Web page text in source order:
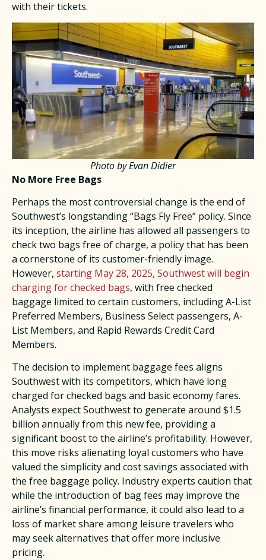
with their tickets.​
Photo by Evan Didier
No More Free Bags
Perhaps the most controversial change is the end of
Southwest’s longstanding “Bags Fly Free” policy. Since
its inception, the airline has allowed all passengers to
check two bags free of charge, a policy that has been
a cornerstone of its customer-friendly image.
However, starting May 28, 2025, Southwest will begin
charging for checked bags, with free checked
baggage limited to certain customers, including A-List
Preferred Members, Business Select passengers, A-
List Members, and Rapid Rewards Credit Card
Members. ​
The decision to implement baggage fees aligns
Southwest with its competitors, which have long
charged for checked bags and basic economy fares.
Analysts expect Southwest to generate around $1.5
billion annually from this new fee, providing a
significant boost to the airline’s profitability. However,
this move risks alienating loyal customers who have
valued the simplicity and cost savings associated with
the free baggage policy. Industry experts caution that
while the introduction of bag fees may improve the
airline’s financial performance, it could also lead to a
loss of market share among leisure travelers who
may seek alternatives that offer more inclusive
pricing. ​